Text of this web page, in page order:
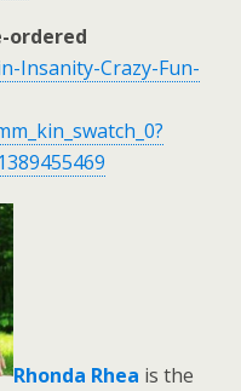
ordered
Insanity-Crazy-Fun-
Rhonda Rhea is the